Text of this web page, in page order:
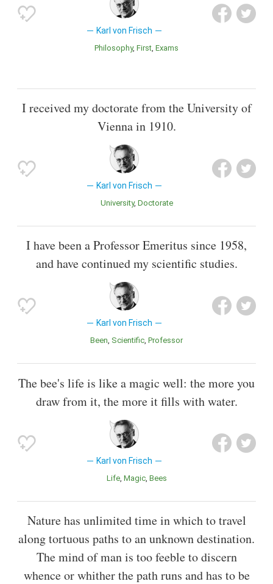
Karl von Frisch
Philosophy First Exams
I received my doctorate from the University of
Vienna in 1910.
Karl von Frisch
University Doctorate
I have been a Professor Emeritus since 1958,
and have continued my scientific studies.
Karl von Frisch
Been Scientific Professor
The bee's life is like a magic well: the more you
draw from it, the more it fills with water.
Karl von Frisch
Life Magic Bees
Nature has unlimited time in which to travel
along tortuous paths to an unknown destination.
The mind of man is too feeble to discern
whence or whither the path runs and has to be